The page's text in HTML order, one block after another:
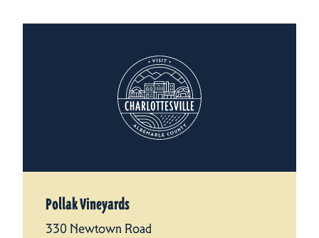
Pollak Vineyards
330 Newtown Road